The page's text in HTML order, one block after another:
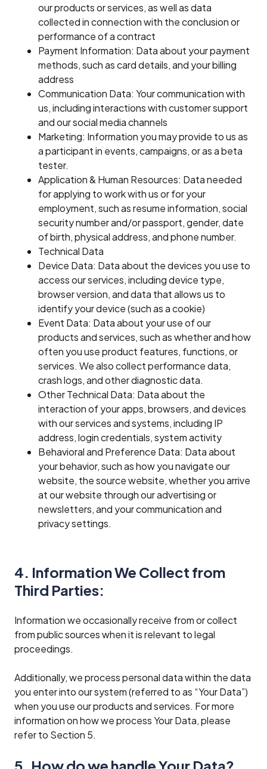
our products or services, as well as data
collected in connection with the conclusion or
performance of a contract
Payment Information: Data about your payment
methods, such as card details, and your billing
address
Communication Data: Your communication with
us, including interactions with customer support
and our social media channels
Marketing: Information you may provide to us as
a participant in events, campaigns, or as a beta
tester.
Application & Human Resources: Data needed
for applying to work with us or for your
employment, such as resume information, social
security number and/or passport, gender, date
of birth, physical address, and phone number.
Technical Data
Device Data: Data about the devices you use to
access our services, including device type,
browser version, and data that allows us to
identify your device (such as a cookie)
Event Data: Data about your use of our
products and services, such as whether and how
often you use product features, functions, or
services. We also collect performance data,
crash logs, and other diagnostic data.
Other Technical Data: Data about the
interaction of your apps, browsers, and devices
with our services and systems, including IP
address, login credentials, system activity
Behavioral and Preference Data: Data about
your behavior, such as how you navigate our
website, the source website, whether you arrive
at our website through our advertising or
newsletters, and your communication and
privacy settings.
4. Information We Collect from
Third Parties:
Information we occasionally receive from or collect
from public sources when it is relevant to legal
proceedings.
Additionally, we process personal data within the data
you enter into our system (referred to as “Your Data”)
when you use our products and services. For more
information on how we process Your Data, please
refer to Section 5.
5. How do we handle Your Data?